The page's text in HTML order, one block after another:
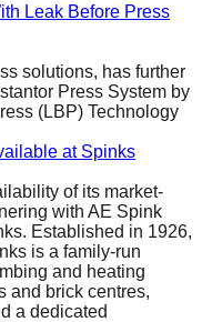
Leak Before Press
solutions, has further
Press System by
(LBP) Technology
at Spinks
of its market-
with AE Spink
Established in 1926,
is a family-run
and heating
and brick centres,
a dedicated